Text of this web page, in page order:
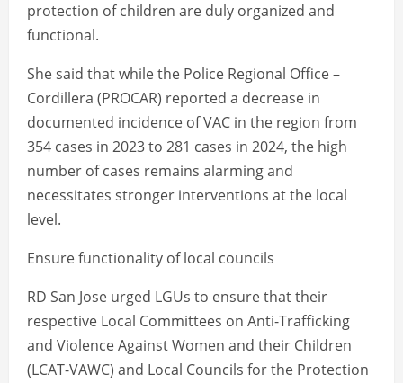
protection of children are duly organized and
functional.
She said that while the Police Regional Office –
Cordillera (PROCAR) reported a decrease in
documented incidence of VAC in the region from
354 cases in 2023 to 281 cases in 2024, the high
number of cases remains alarming and
necessitates stronger interventions at the local
level.
Ensure functionality of local councils
RD San Jose urged LGUs to ensure that their
respective Local Committees on Anti-Trafficking
and Violence Against Women and their Children
(LCAT-VAWC) and Local Councils for the Protection